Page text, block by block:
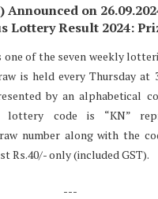
Announced on
Lottery Result 2024:
one of the seven weekly
is held every Thursday at
by an alphabetical
lottery code is “KN”
number along with the
Rs.40/- only (included GST).
---